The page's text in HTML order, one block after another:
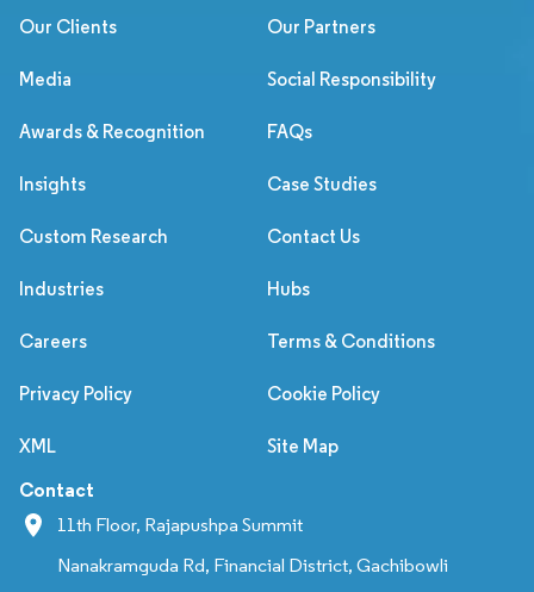
Our Clients Our Partners
Media Social Responsibility
Awards & Recognition FAQs
Insights Case Studies
Custom Research Contact Us
Industries Hubs
Careers Terms & Conditions
Privacy Policy Cookie Policy
XML Site Map
Contact
11th Floor, Rajapushpa Summit
Nanakramguda Rd, Financial District, Gachibowli